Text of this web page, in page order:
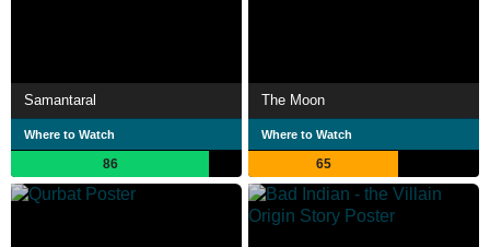
Samantaral
Where to Watch
86
The Moon
Where to Watch
65